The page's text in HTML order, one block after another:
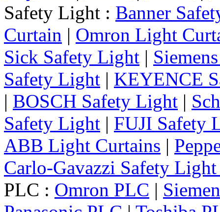
Safety Light : Banner
Curtain | Omron Light
Sick Safety Light |
Safety Light | KEYENCE
| BOSCH Safety Light |
Safety Light | FUJI Safety
ABB Light Curtains |
Carlo-Gavazzi Safety
PLC : Omron PLC |